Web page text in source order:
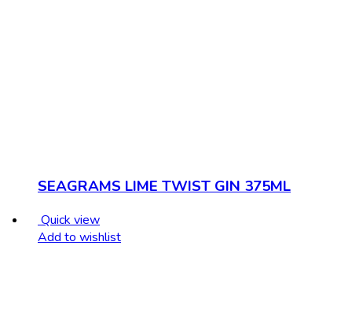
SEAGRAMS LIME TWIST GIN 375ML
Quick view
Add to wishlist